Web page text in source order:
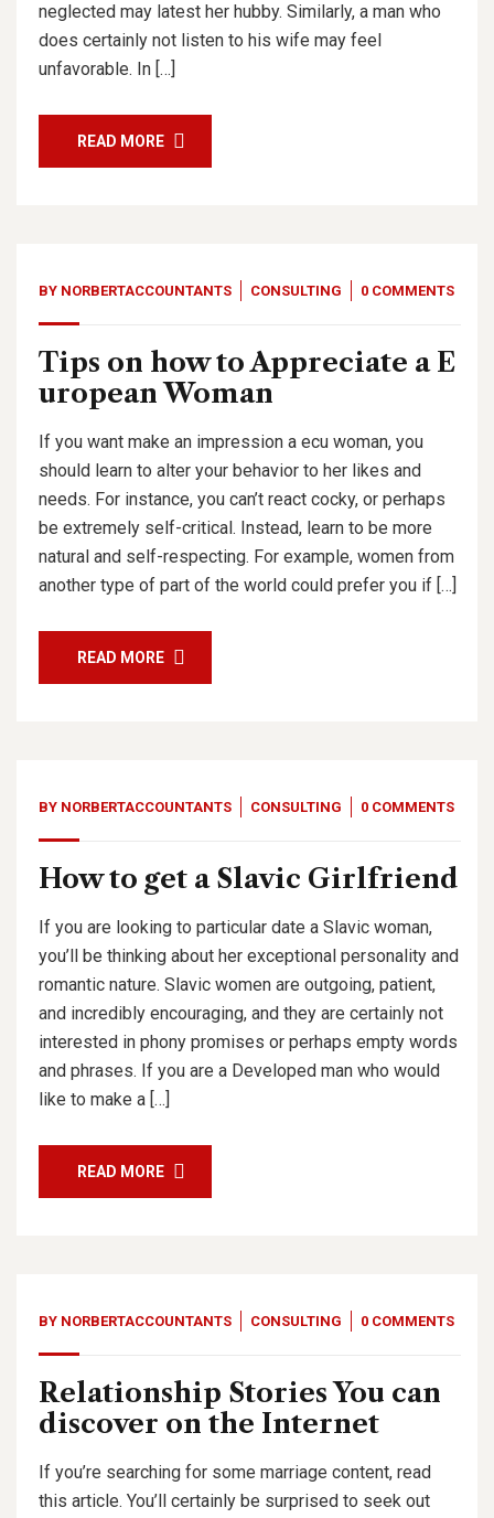
neglected may latest her hubby. Similarly, a man who
does certainly not listen to his wife may feel
unfavorable. In […]
READ MORE
BY NORBERTACCOUNTANTS CONSULTING 0 COMMENTS
Tips on how to Appreciate a E
uropean Woman
If you want make an impression a ecu woman, you
should learn to alter your behavior to her likes and
needs. For instance, you can’t react cocky, or perhaps
be extremely self-critical. Instead, learn to be more
natural and self-respecting. For example, women from
another type of part of the world could prefer you if […]
READ MORE
BY NORBERTACCOUNTANTS CONSULTING 0 COMMENTS
How to get a Slavic Girlfriend
If you are looking to particular date a Slavic woman,
you’ll be thinking about her exceptional personality and
romantic nature. Slavic women are outgoing, patient,
and incredibly encouraging, and they are certainly not
interested in phony promises or perhaps empty words
and phrases. If you are a Developed man who would
like to make a […]
READ MORE
BY NORBERTACCOUNTANTS CONSULTING 0 COMMENTS
Relationship Stories You can
discover on the Internet
If you’re searching for some marriage content, read
this article. You’ll certainly be surprised to seek out